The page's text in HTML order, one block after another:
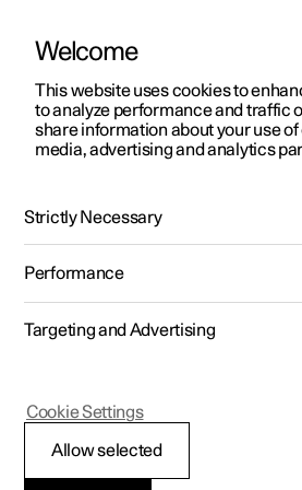
ManualVideo gallerySoftware
Polestar 2 - 2023
Welcome
This website uses cookies to
to analyze performance and traffic
share information about your use of
media, advertising and analytics
Strictly Necessary
Performance
Targeting and Advertising
Allow selected
Cookie Settings